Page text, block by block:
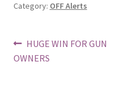
Category: OFF Alerts
Post
navigation
Previous
post:
HUGE WIN FOR GUN
OWNERS